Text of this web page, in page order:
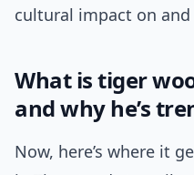
cultural impact on
What is tiger
and why he’s
Now, here’s where it